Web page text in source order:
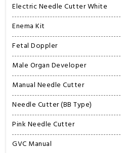
Electric Needle Cutter White
Enema Kit
Fetal Doppler
Male Organ Developer
Manual Needle Cutter
Needle Cutter (BB Type)
Pink Needle Cutter
GVC Manual